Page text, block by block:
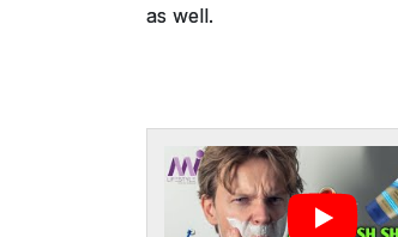
as well.